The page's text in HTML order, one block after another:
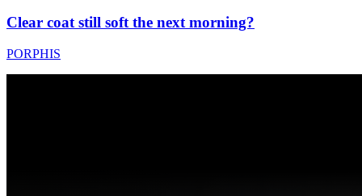
Clear coat still soft the next morning?
PORPHIS